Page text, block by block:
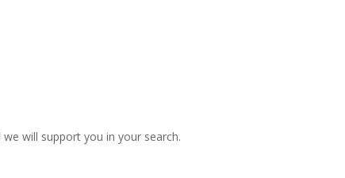
will support you in your search.